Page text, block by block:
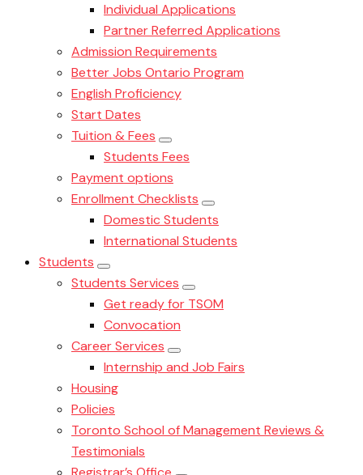
Individual Applications
Partner Referred Applications
Admission Requirements
Better Jobs Ontario Program
English Proficiency
Start Dates
Tuition & Fees
Students Fees
Payment options
Enrollment Checklists
Domestic Students
International Students
Students
Students Services
Get ready for TSOM
Convocation
Career Services
Internship and Job Fairs
Housing
Policies
Toronto School of Management Reviews &
Testimonials